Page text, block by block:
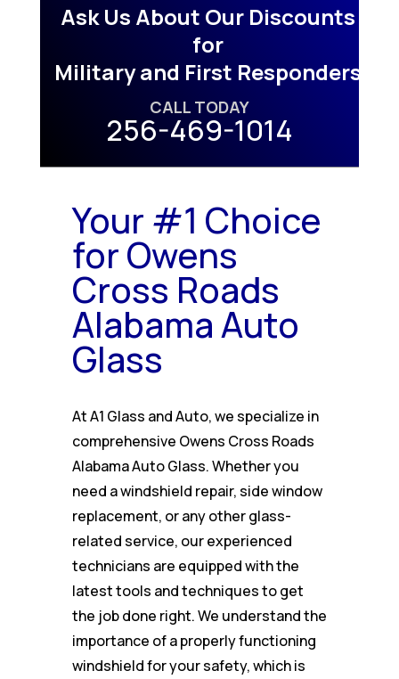
Ask Us About Our Discounts
for
Military and First Responders
CALL TODAY
256-469-1014
Your #1 Choice
for Owens
Cross Roads
Alabama Auto
Glass
At A1 Glass and Auto, we specialize in
comprehensive Owens Cross Roads
Alabama Auto Glass. Whether you
need a windshield repair, side window
replacement, or any other glass-
related service, our experienced
technicians are equipped with the
latest tools and techniques to get
the job done right. We understand the
importance of a properly functioning
windshield for your safety, which is